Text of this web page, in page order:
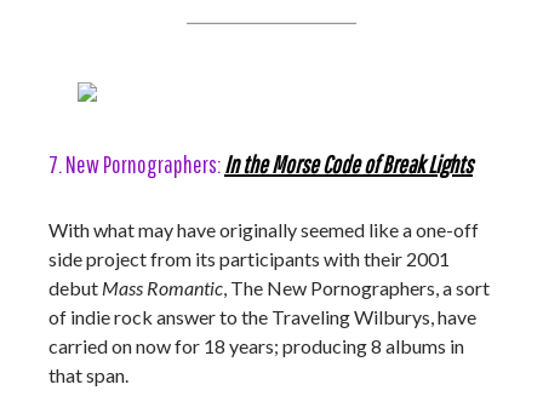
7. New Pornographers:In the Morse Code of Break Lights
With what may have originally seemed like a one-off
side project from its participants with their 2001
debut Mass Romantic, The New Pornographers, a sort
of indie rock answer to the Traveling Wilburys, have
carried on now for 18 years; producing 8 albums in
that span.